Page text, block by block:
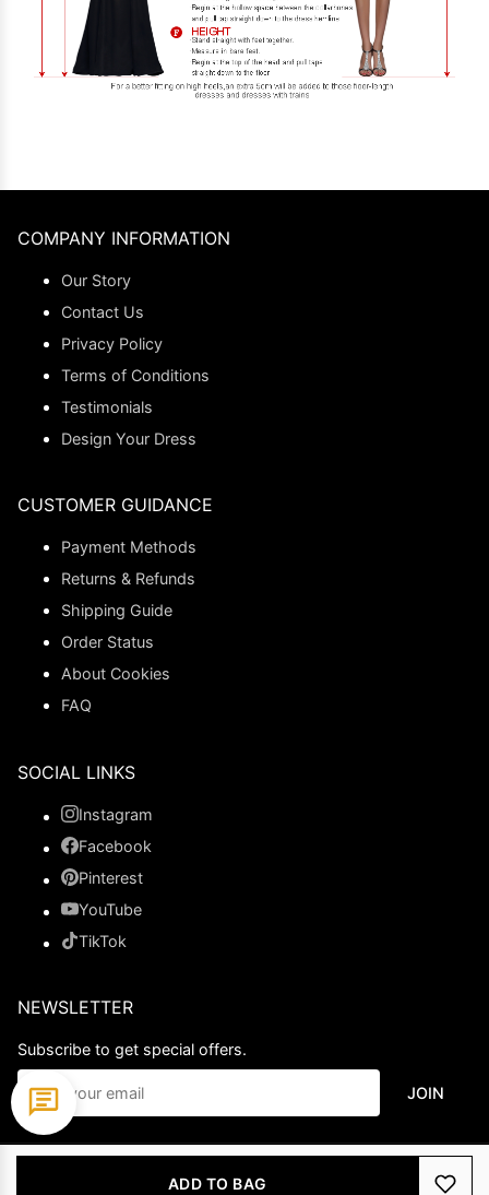
ADD TO BAG
COMPANY INFORMATION
Our Story
Contact Us
Privacy Policy
Terms of Conditions
Testimonials
Design Your Dress
CUSTOMER GUIDANCE
Payment Methods
Returns & Refunds
Shipping Guide
Order Status
About Cookies
FAQ
SOCIAL LINKS
Instagram
Facebook
Pinterest
YouTube
TikTok
NEWSLETTER
Subscribe to get special offers.
JOIN